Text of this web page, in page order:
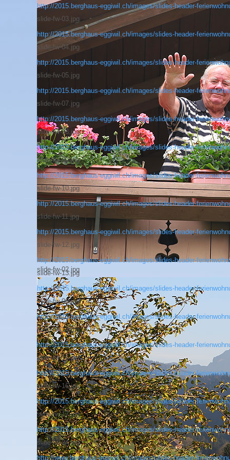
slide-fw-02.jpg
http://2015.berghaus-eggiwil.ch/images/slides-header-
slide-fw-03.jpg
http://2015.berghaus-eggiwil.ch/images/slides-header-
slide-fw-04.jpg
http://2015.berghaus-eggiwil.ch/images/slides-header-
slide-fw-05.jpg
http://2015.berghaus-eggiwil.ch/images/slides-header-
slide-fw-07.jpg
http://2015.berghaus-eggiwil.ch/images/slides-header-
slide-fw-08.jpg
http://2015.berghaus-eggiwil.ch/images/slides-header-
slide-fw-09.jpg
http://2015.berghaus-eggiwil.ch/images/slides-header-
slide-fw-10.jpg
http://2015.berghaus-eggiwil.ch/images/slides-header-
slide-fw-11.jpg
http://2015.berghaus-eggiwil.ch/images/slides-header-
slide-fw-12.jpg
http://2015.berghaus-eggiwil.ch/images/slides-header-
slide-fw-13.jpg
http://2015.berghaus-eggiwil.ch/images/slides-header-
slide-fw-06.jpg
http://2015.berghaus-eggiwil.ch/images/slides-header-
slide-fw-14.jpg
http://2015.berghaus-eggiwil.ch/images/slides-header-
slide-fw-15.jpg
http://2015.berghaus-eggiwil.ch/images/slides-header-
slide-fw-16.jpg
http://2015.berghaus-eggiwil.ch/images/slides-header-
slide-fw-17.jpg
http://2015.berghaus-eggiwil.ch/images/slides-header-
slide-fw-24.jpg
http://www.berghaus-eggiwil.ch/images/slides-header-